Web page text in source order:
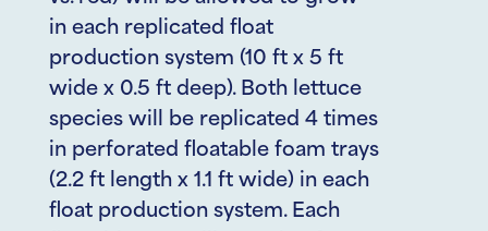
in each replicated float
production system (10 ft x 5 ft
wide x 0.5 ft deep). Both lettuce
species will be replicated 4 times
in perforated floatable foam trays
(2.2 ft length x 1.1 ft wide) in each
float production system. Each